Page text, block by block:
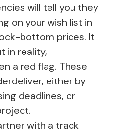
will tell you they
on your wish list in
bottom prices. It
in reality,
a red flag. These
either by
deadlines, or
with a track